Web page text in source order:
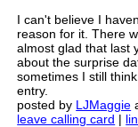
I can't believe I
reason for it. There
almost glad that last
about the surprise
sometimes I still
entry.
posted by LJMaggie
leave calling card |